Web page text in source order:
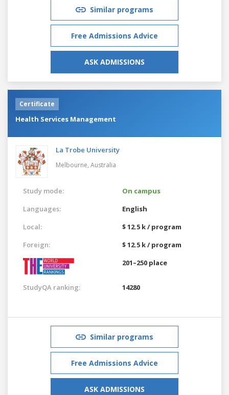
Similar programs
Free Admissions Advice
ASK ADMISSIONS
Certificate
Health Services Management
La Trobe University
Melbourne, Australia
Study mode:
On campus
Languages:
English
Local:
$ 12.5 k / program
Foreign:
$ 12.5 k / program
201–250 place
StudyQA ranking: 14280
Similar programs
Free Admissions Advice
ASK ADMISSIONS